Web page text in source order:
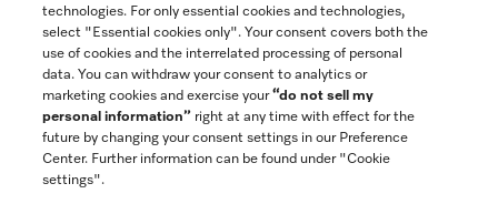
General Terms & Conditions
Privacy Notice
technologies. For only essential cookies and technologies,
select "Essential cookies only". Your consent covers both the
use of cookies and the interrelated processing of personal
data. You can withdraw your consent to analytics or
marketing cookies and exercise your“do not sell my
personal information” right at any time with effect for the
future by changing your consent settings in our Preference
Center. Further information can be found under "Cookie
settings".